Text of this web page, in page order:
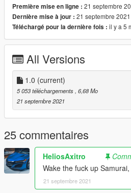
Photos - NastyWiNN3R
Description - MyCrystals!
Install:
1. Put the "spcybercitrus" folder in
dlcpacks:/spcybercitrus/
to dlclist.xml
Première mise en ligne : 21 septembre
Dernière mise à jour : 21 septembre 2021
Téléchargé pour la dernière fois : il y a 5
All Versions
1.0 (current)
5 053 téléchargements , 6,68 Mo
21 septembre 2021
25 commentaires
HeliosAxitro
Wake the fuck up
21 septembre 2021